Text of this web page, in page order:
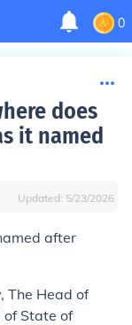
0
does
it named
Updated: 5/23/2026
after
The Head of
of State of